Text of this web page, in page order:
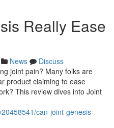
Really Ease
News
Discuss
joint pain? Many folks are
product claiming to ease
This review dives into Joint
can-joint-genesis-